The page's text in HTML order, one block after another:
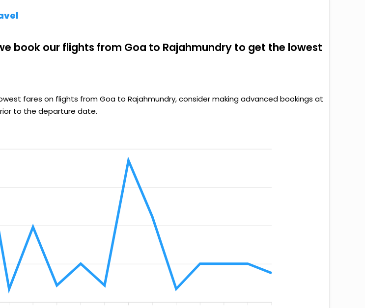
book our flights from Goa to Rajahmundry to get the lowest
fares on flights from Goa to Rajahmundry, consider making advanced bookings at
to the departure date.